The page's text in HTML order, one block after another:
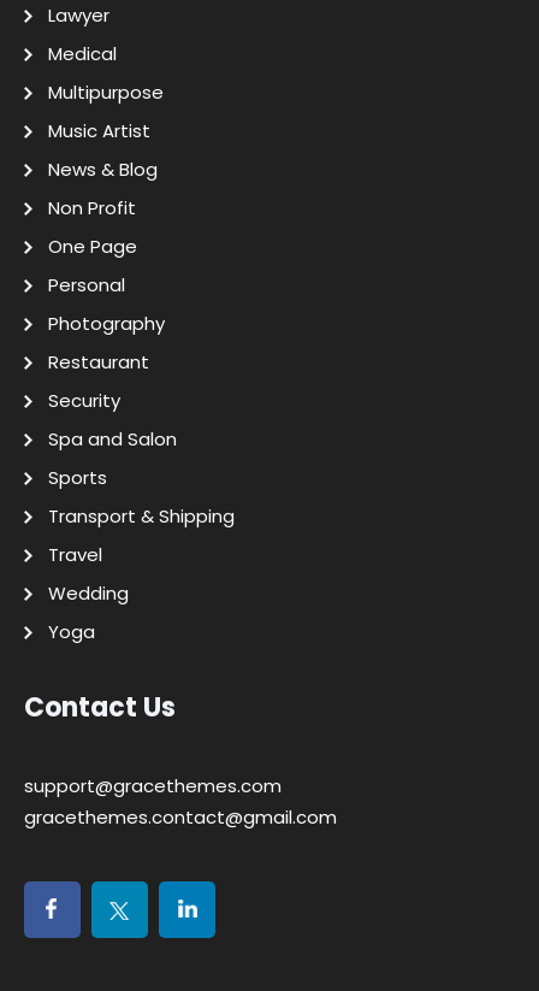
Lawyer
Medical
Multipurpose
Music Artist
News & Blog
Non Profit
One Page
Personal
Photography
Restaurant
Security
Spa and Salon
Sports
Transport & Shipping
Travel
Wedding
Yoga
Contact Us
support@gracethemes.com
gracethemes.contact@gmail.com